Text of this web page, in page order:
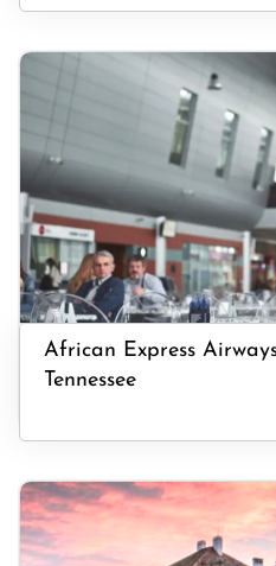
African Express
Tennessee